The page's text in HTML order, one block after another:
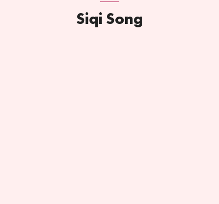
Siqi Song